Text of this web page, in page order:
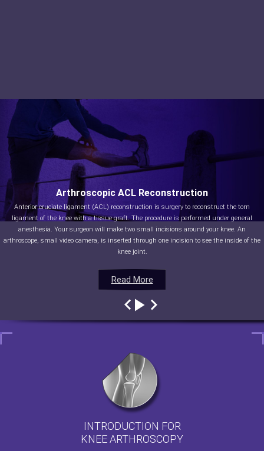
Read More
Arthroscopic ACL Reconstruction
Anterior cruciate ligament (ACL) reconstruction is surgery to reconstruct the torn
ligament of the knee with a tissue graft. The procedure is performed under general
anesthesia. Your surgeon will make two small incisions around your knee. An
arthroscope, small video camera, is inserted through one incision to see the inside of the
knee joint.
Read More
Read More
Read More
INTRODUCTION FOR
KNEE ARTHROSCOPY